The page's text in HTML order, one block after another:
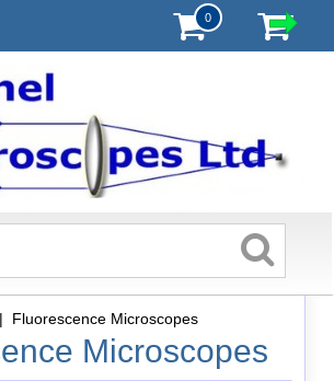
0
Fluorescence Microscopes
Microscopes